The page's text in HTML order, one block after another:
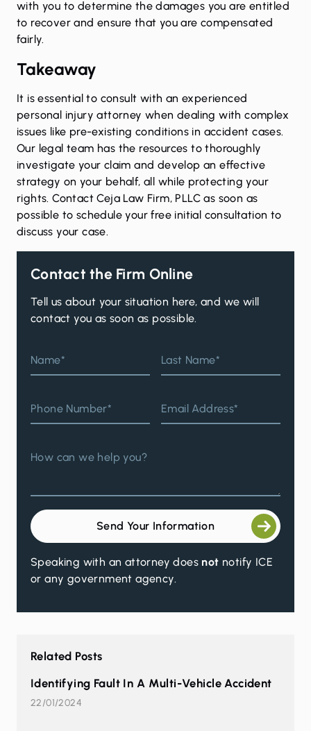
with you to determine the damages you are entitled
to recover and ensure that you are compensated
fairly.
Takeaway
It is essential to consult with an experienced
personal injury attorney when dealing with complex
issues like pre-existing conditions in accident cases.
Our legal team has the resources to thoroughly
investigate your claim and develop an effective
strategy on your behalf, all while protecting your
rights.Contact Ceja Law Firm, PLLC as soon as
possible to schedule your free initial consultation to
discuss your case.
Contact the Firm Online
Tell us about your situation here, and we will
contact you as soon as possible.
Name* Last Name*
Phone Number* Email Address*
How can we help you?
Send Your Information
Speaking with an attorney does not notify ICE
or any government agency.
Related Posts
Identifying Fault In A Multi-Vehicle Accident
22/01/2024